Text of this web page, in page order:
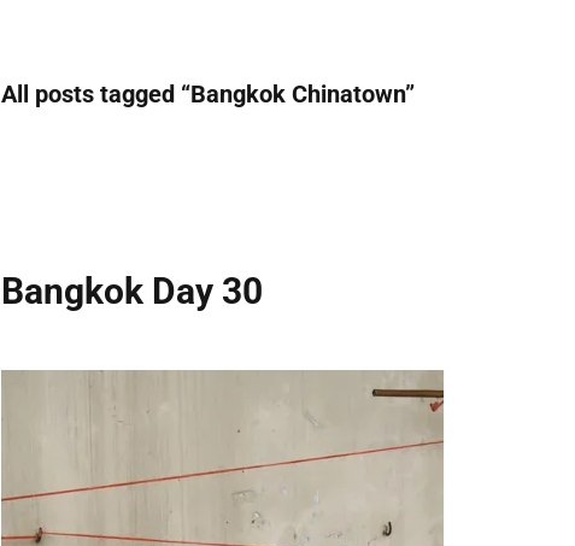
All posts tagged “Bangkok Chinatown”
Bangkok Day 30